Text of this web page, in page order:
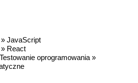
» JavaScript
» React
Testowanie oprogramowania »